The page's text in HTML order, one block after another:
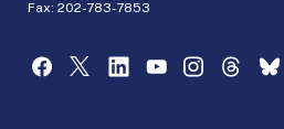
Fax: 202-783-7853